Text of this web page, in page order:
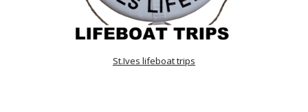
St.Ives lifeboat trips